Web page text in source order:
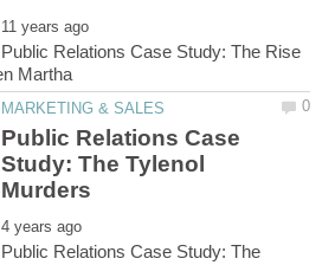
Public Relations Case Study: The Rise
Public Relations Case
Study: The Tylenol
Public Relations Case Study: The